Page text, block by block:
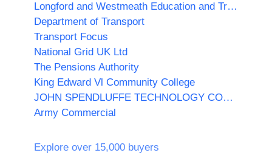
Longford and Westmeath Education and Training Board
Department of Transport
Transport Focus
National Grid UK Ltd
The Pensions Authority
King Edward Vl Community College
JOHN SPENDLUFFE TECHNOLOGY COLLEGE
Army Commercial
Explore over 15,000 buyers